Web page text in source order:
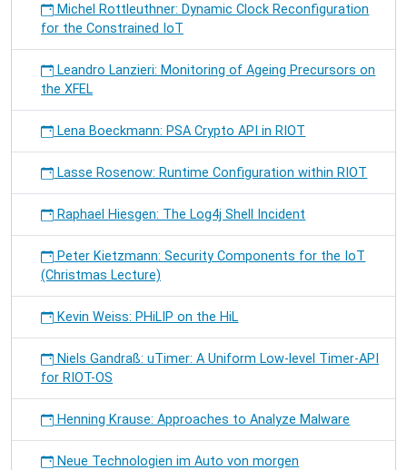
Michel Rottleuthner: Dynamic Clock Reconfiguration
for the Constrained IoT
Leandro Lanzieri: Monitoring of Ageing Precursors on
the XFEL
Lena Boeckmann: PSA Crypto API in RIOT
Lasse Rosenow: Runtime Configuration within RIOT
Raphael Hiesgen: The Log4j Shell Incident
Peter Kietzmann: Security Components for the IoT
(Christmas Lecture)
Kevin Weiss: PHiLIP on the HiL
Niels Gandraß: uTimer: A Uniform Low-level Timer-API
for RIOT-OS
Henning Krause: Approaches to Analyze Malware
Neue Technologien im Auto von morgen